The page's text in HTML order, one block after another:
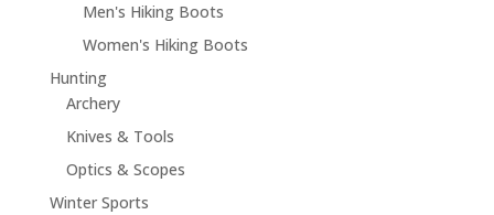
Men's Hiking Boots
Women's Hiking Boots
Hunting
Archery
Knives & Tools
Optics & Scopes
Winter Sports